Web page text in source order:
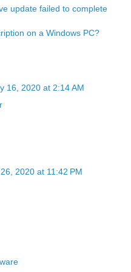
update failed to complete
on a Windows PC?
16, 2020 at 2:14 AM
2020 at 11:42 PM